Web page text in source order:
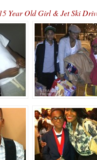
Year Old Girl & Jet Ski